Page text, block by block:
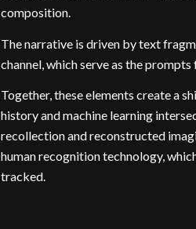
composition.
The narrative is driven by text
channel, which serve as the
Together, these elements create a
history and machine learning
recollection and reconstructed
human recognition technology,
tracked.